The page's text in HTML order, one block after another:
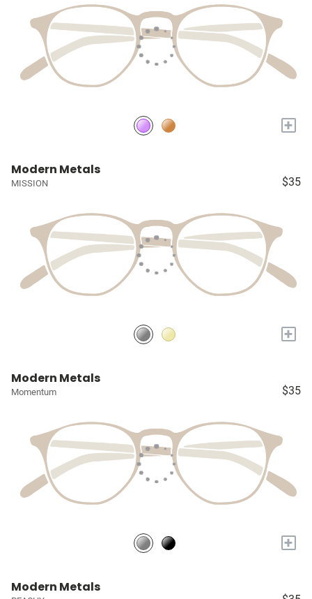
+
Modern Metals
MISSION $35
+
Modern Metals
Momentum $35
+
Modern Metals